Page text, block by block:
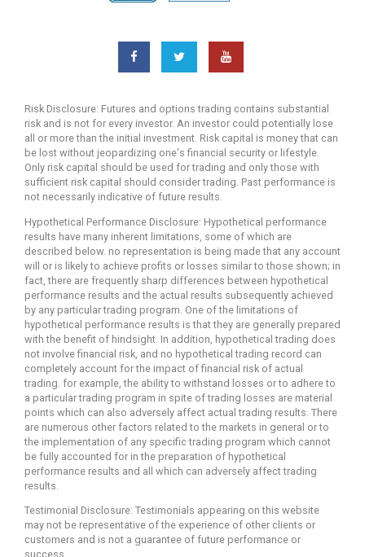
Risk Disclosure: Futures and options trading contains substantial
risk and is not for every investor. An investor could potentially lose
all or more than the initial investment. Risk capital is money that can
be lost without jeopardizing one's financial security or lifestyle.
Only risk capital should be used for trading and only those with
sufficient risk capital should consider trading. Past performance is
not necessarily indicative of future results.
Hypothetical Performance Disclosure: Hypothetical performance
results have many inherent limitations, some of which are
described below. no representation is being made that any account
will or is likely to achieve profits or losses similar to those shown; in
fact, there are frequently sharp differences between hypothetical
performance results and the actual results subsequently achieved
by any particular trading program. One of the limitations of
hypothetical performance results is that they are generally prepared
with the benefit of hindsight. In addition, hypothetical trading does
not involve financial risk, and no hypothetical trading record can
completely account for the impact of financial risk of actual
trading. for example, the ability to withstand losses or to adhere to
a particular trading program in spite of trading losses are material
points which can also adversely affect actual trading results. There
are numerous other factors related to the markets in general or to
the implementation of any specific trading program which cannot
be fully accounted for in the preparation of hypothetical
performance results and all which can adversely affect trading
results.
Testimonial Disclosure: Testimonials appearing on this website
may not be representative of the experience of other clients or
customers and is not a guarantee of future performance or
success.